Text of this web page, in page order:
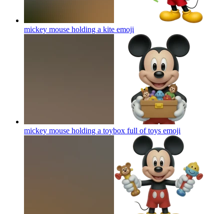
mickey mouse holding a kite emoji
mickey mouse holding a toybox full of toys emoji